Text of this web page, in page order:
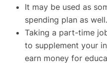
It may be used as
spending plan as well.
Taking a part-time
to supplement your
earn money for